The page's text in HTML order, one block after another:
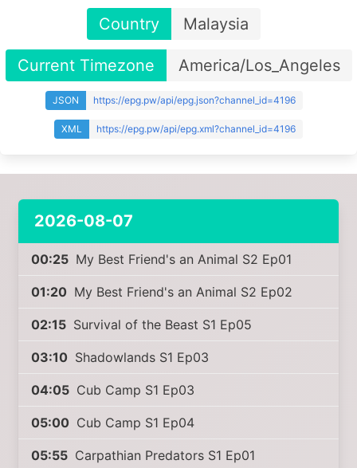
Country Malaysia
Current Timezone America/Los_Angeles
JSON https://epg.pw/api/epg.json?channel_id=4196
XML https://epg.pw/api/epg.xml?channel_id=4196
2026-08-07
00:25 My Best Friend's an Animal S2 Ep01
01:20 My Best Friend's an Animal S2 Ep02
02:15 Survival of the Beast S1 Ep05
03:10 Shadowlands S1 Ep03
04:05 Cub Camp S1 Ep03
05:00 Cub Camp S1 Ep04
05:55 Carpathian Predators S1 Ep01